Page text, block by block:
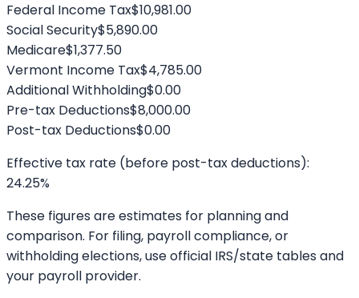
Federal Income Tax$10,981.00
Social Security$5,890.00
Medicare$1,377.50
Vermont Income Tax$4,785.00
Additional Withholding$0.00
Pre-tax Deductions$8,000.00
Post-tax Deductions$0.00
Effective tax rate (before post-tax deductions):
24.25%
These figures are estimates for planning and
comparison. For filing, payroll compliance, or
withholding elections, use official IRS/state tables and
your payroll provider.